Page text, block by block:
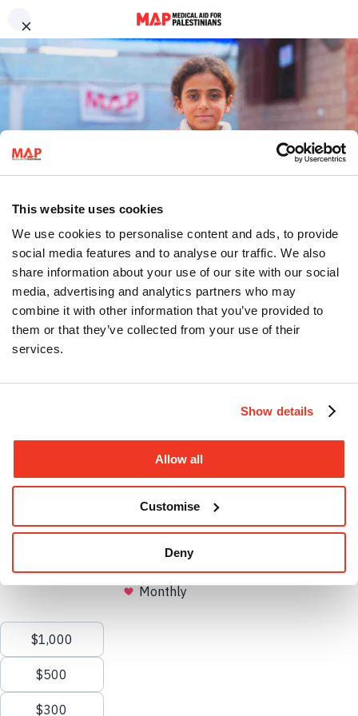
This website uses cookies
We use cookies to personalise content and ads, to provide
social media features and to analyse our traffic. We also
share information about your use of our site with our social
media, advertising and analytics partners who may
combine it with other information that you’ve provided to
them or that they’ve collected from your use of their
services.
Show details
Allow all
Customise
Deny
العربية
Donate
Open search
search
We work to uphold Palestinian
health and dignity.
Millions of Palestinians living under Israel’s military occupation and as
refugees are being denied their rights to health and dignity. MAP is
working to change this.
About us
Job opportunities
Press enquiries
Frequently asked questions
Sign up to our newsletter
Sign up to our newsletter for the latest updates from our programmes,
campaigns and fundraising appeals.
Follow us
X.com profile